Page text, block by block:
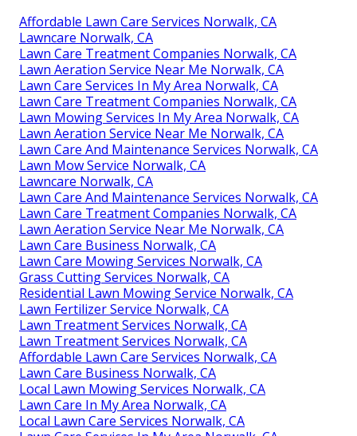
Affordable Lawn Care Services Norwalk, CA
Lawncare Norwalk, CA
Lawn Care Treatment Companies Norwalk, CA
Lawn Aeration Service Near Me Norwalk, CA
Lawn Care Services In My Area Norwalk, CA
Lawn Care Treatment Companies Norwalk, CA
Lawn Mowing Services In My Area Norwalk, CA
Lawn Aeration Service Near Me Norwalk, CA
Lawn Care And Maintenance Services Norwalk, CA
Lawn Mow Service Norwalk, CA
Lawncare Norwalk, CA
Lawn Care And Maintenance Services Norwalk, CA
Lawn Care Treatment Companies Norwalk, CA
Lawn Aeration Service Near Me Norwalk, CA
Lawn Care Business Norwalk, CA
Lawn Care Mowing Services Norwalk, CA
Grass Cutting Services Norwalk, CA
Residential Lawn Mowing Service Norwalk, CA
Lawn Fertilizer Service Norwalk, CA
Lawn Treatment Services Norwalk, CA
Lawn Treatment Services Norwalk, CA
Affordable Lawn Care Services Norwalk, CA
Lawn Care Business Norwalk, CA
Local Lawn Mowing Services Norwalk, CA
Lawn Care In My Area Norwalk, CA
Local Lawn Care Services Norwalk, CA